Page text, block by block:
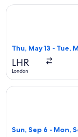
Thu, May 13 - Tue,
LHR
London
Select Virgin
Sun, Sep 6 - Mon,
Select Etihad